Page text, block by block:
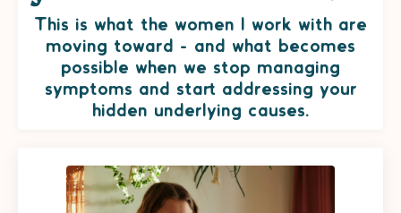
This is what the women I work with are
moving toward - and what becomes
possible when we stop managing
symptoms and start addressing your
hidden underlying causes.